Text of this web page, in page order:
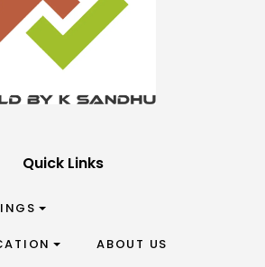
Quick Links
ABOUT US